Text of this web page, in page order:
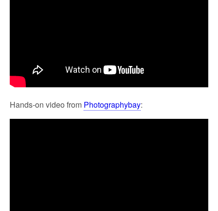
Hands-on video from Photographybay: